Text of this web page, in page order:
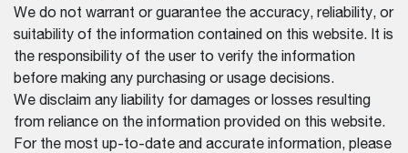
We do not warrant or guarantee the accuracy, reliability, or
suitability of the information contained on this website. It is
the responsibility of the user to verify the information
before making any purchasing or usage decisions.
We disclaim any liability for damages or losses resulting
from reliance on the information provided on this website.
For the most up-to-date and accurate information, please